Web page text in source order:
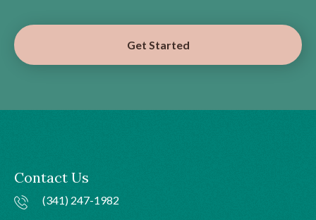
Get Started
Contact Us
(341) 247-1982